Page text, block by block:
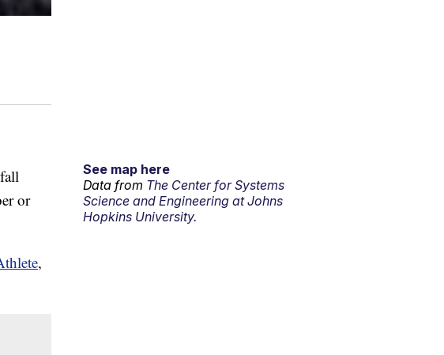
or
,
See map here
Data from The Center for Systems
Science and Engineering at Johns
Hopkins University.